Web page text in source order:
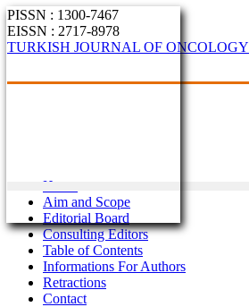
PISSN : 1300-7467
EISSN : 2717-8978
TURKISH JOURNAL OF ONCOLOGY
Home
Aim and Scope
Editorial Board
Consulting Editors
Table of Contents
Informations For Authors
Retractions
Contact